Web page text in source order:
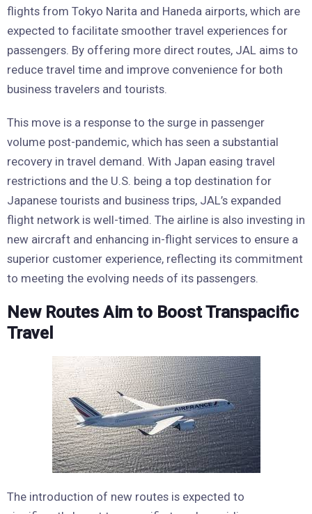
flights from Tokyo Narita and Haneda airports, which are
expected to facilitate smoother travel experiences for
passengers. By offering more direct routes, JAL aims to
reduce travel time and improve convenience for both
business travelers and tourists.
This move is a response to the surge in passenger
volume post-pandemic, which has seen a substantial
recovery in travel demand. With Japan easing travel
restrictions and the U.S. being a top destination for
Japanese tourists and business trips, JAL’s expanded
flight network is well-timed. The airline is also investing in
new aircraft and enhancing in-flight services to ensure a
superior customer experience, reflecting its commitment
to meeting the evolving needs of its passengers.
New Routes Aim to Boost Transpacific
Travel
The introduction of new routes is expected to